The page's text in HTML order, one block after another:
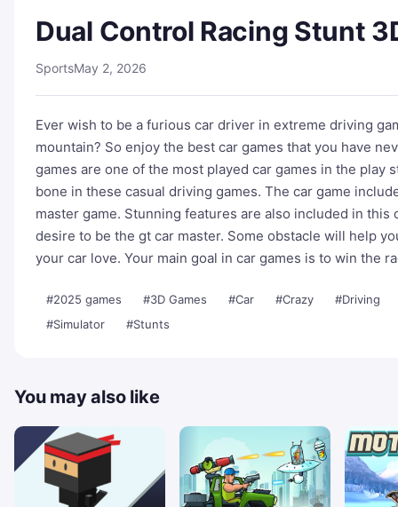
Dual Control Racing Stunt
SportsMay 2, 2026
Ever wish to be a furious car driver in extreme driving
mountain? So enjoy the best car games that you have
games are one of the most played car games in the
bone in these casual driving games. The car game
master game. Stunning features are also included in
desire to be the gt car master. Some obstacle will help
your car love. Your main goal in car games is to win the
#2025 games #3D Games #Car #Crazy
#Driving
#Simulator
#Stunts
You may also like